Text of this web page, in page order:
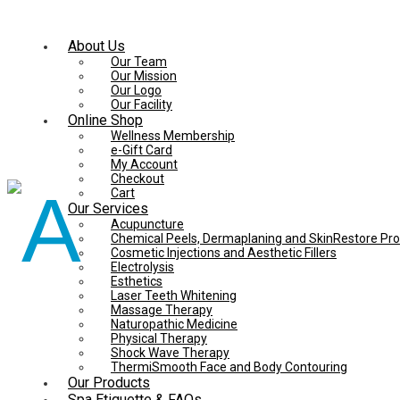
About Us
Our Team
Our Mission
Our Logo
Our Facility
Online Shop
Wellness Membership
e-Gift Card
My Account
Checkout
Cart
Our Services
Acupuncture
Chemical Peels, Dermaplaning and SkinRestore
Cosmetic Injections and Aesthetic Fillers
Electrolysis
Esthetics
Laser Teeth Whitening
Massage Therapy
Naturopathic Medicine
Physical Therapy
Shock Wave Therapy
ThermiSmooth Face and Body Contouring
Our Products